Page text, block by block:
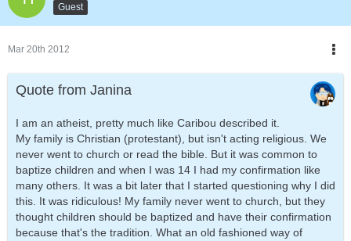
Guest
Mar 20th 2012
Quote from Janina
I am an atheist, pretty much like Caribou described it.
My family is Christian (protestant), but isn't acting religious. We
never went to church or read the bible. But it was common to
baptize children and when I was 14 I had my confirmation like
many others. It was a bit later that I started questioning why I did
this. It was ridiculous! My family never went to church, but they
thought children should be baptized and have their confirmation
because that's the tradition. What an old fashioned way of